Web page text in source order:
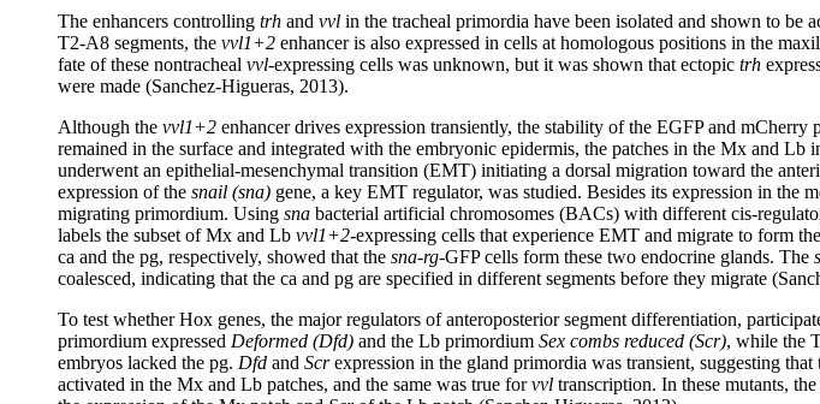
The enhancers controlling trh and vvl in the tracheal primordia have been isolated and shown to
T2-A8 segments, the vvl1+2 enhancer is also expressed in cells at homologous positions in the
fate of these nontracheal vvl-expressing cells was unknown, but it was shown that ectopic trh
were made (Sanchez-Higueras, 2013).
Although the vvl1+2 enhancer drives expression transiently, the stability of the EGFP and
remained in the surface and integrated with the embryonic epidermis, the patches in the Mx and
underwent an epithelial-mesenchymal transition (EMT) initiating a dorsal migration toward the
expression of the snail (sna) gene, a key EMT regulator, was studied. Besides its expression in the
migrating primordium. Using sna bacterial artificial chromosomes (BACs) with different cis-
labels the subset of Mx and Lb vvl1+2-expressing cells that experience EMT and migrate to form
ca and the pg, respectively, showed that the sna-rg-GFP cells form these two endocrine glands. The
coalesced, indicating that the ca and pg are specified in different segments before they migrate
To test whether Hox genes, the major regulators of anteroposterior segment differentiation,
primordium expressed Deformed (Dfd) and the Lb primordium Sex combs reduced (Scr), while the
embryos lacked the pg. Dfd and Screxpression in the gland primordia was transient, suggesting
activated in the Mx and Lb patches, and the same was true forvvl transcription. In these mutants, the